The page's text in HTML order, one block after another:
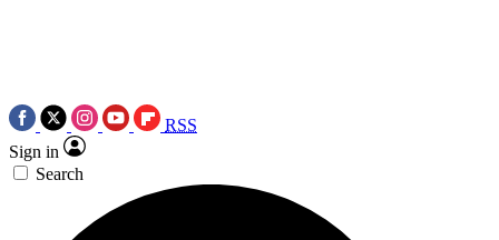
RSS
Sign in
Search